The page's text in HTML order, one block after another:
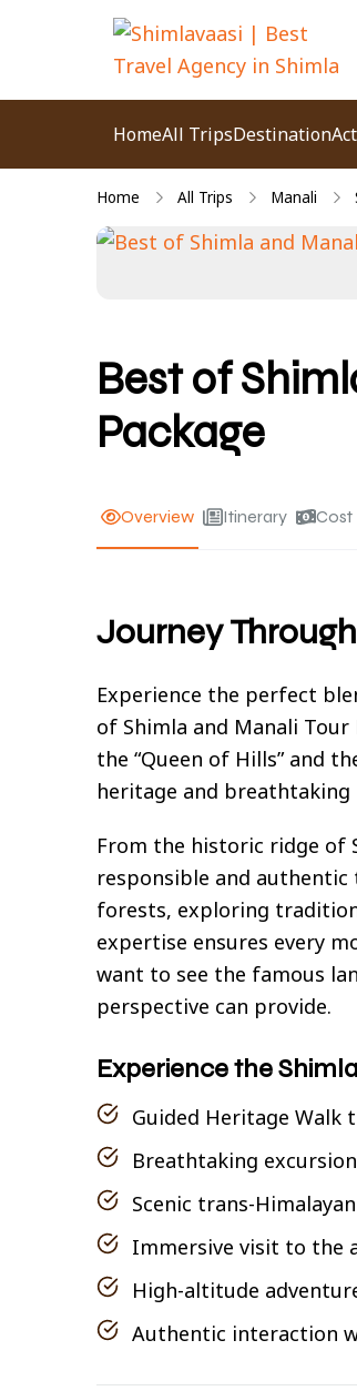
Shimlavaasi | Best
Travel Agency in
Your Pahadi Homie
HomeAll TripsDestination
Home All Trips Manali
Best of
Package
Overview Itinerary Cost
Journey
Experience the perfect
of Shimla and Manali Tour
the “Queen of Hills” and
heritage and breathtaking
From the historic ridge of
responsible and
forests, exploring
expertise ensures every
want to see the famous
perspective can provide.
Experience the
Guided Heritage Walk
Breathtaking
Scenic trans-
Immersive visit to the
High-altitude
Authentic interaction